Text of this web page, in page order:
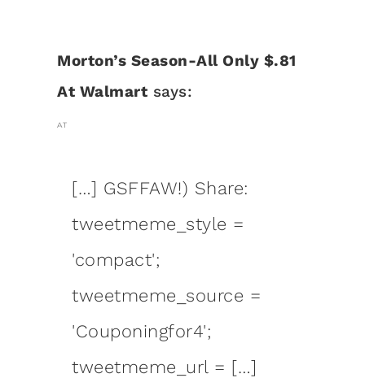
Morton’s Season-All Only $.81
At Walmart says:
AT
[…] GSFFAW!) Share:
tweetmeme_style =
'compact';
tweetmeme_source =
'Couponingfor4';
tweetmeme_url = […]